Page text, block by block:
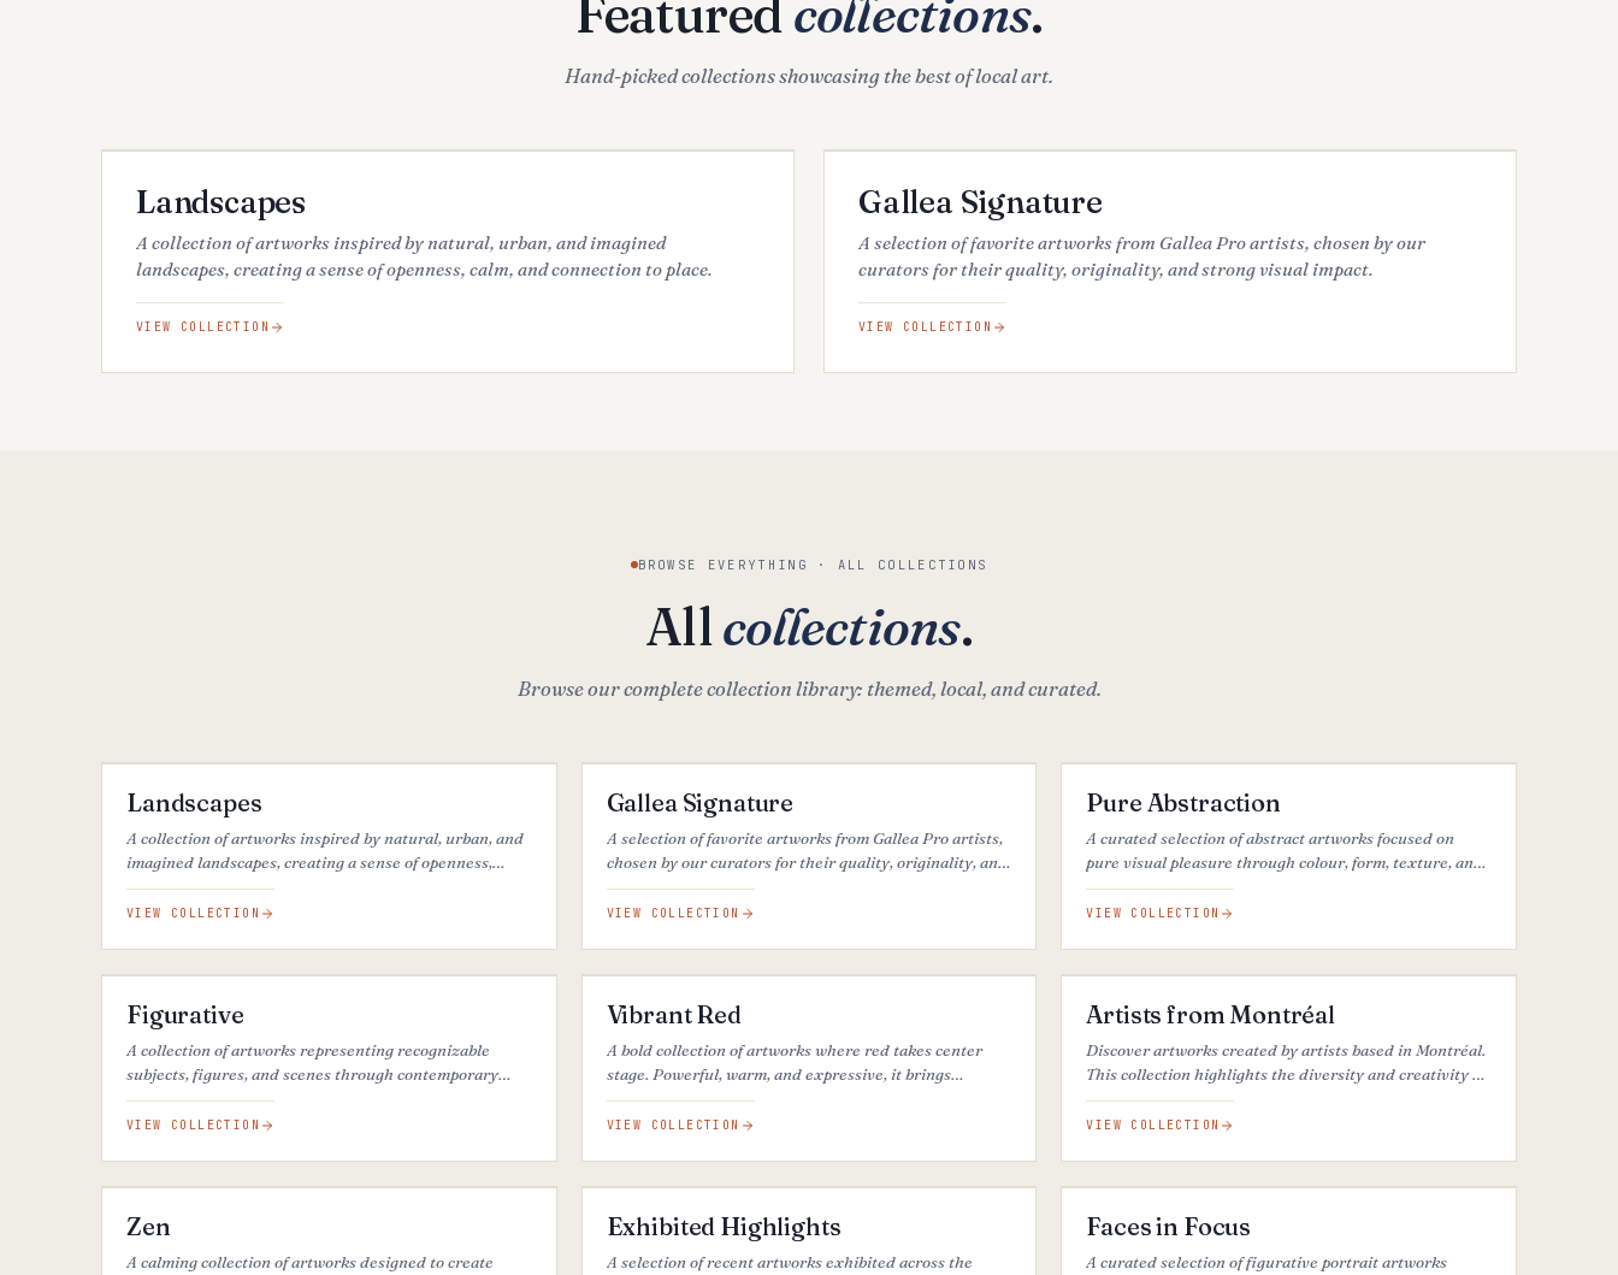
Featuredcollections.
Hand-picked collections showcasing the best of local art.
Landscapes
A collection of artworks inspired by natural, urban, and imagined
landscapes, creating a sense of openness, calm, and connection to place.
VIEW COLLECTION
Gallea Signature
A selection of favorite artworks from Gallea Pro artists, chosen by our
curators for their quality, originality, and strong visual impact.
VIEW COLLECTION
BROWSE EVERYTHING · ALL COLLECTIONS
Allcollections.
Browse our complete collection library: themed, local, and curated.
FEATURED
Landscapes
A collection of artworks inspired by natural, urban, and
imagined landscapes, creating a sense of openness,
calm, and connection to place.
VIEW COLLECTION
FEATURED
Gallea Signature
A selection of favorite artworks from Gallea Pro artists,
chosen by our curators for their quality, originality, and
strong visual impact.
VIEW COLLECTION
FEATURED
Pure Abstraction
A curated selection of abstract artworks focused on
pure visual pleasure through colour, form, texture, and
composition, beyond interpretation or narrative.
VIEW COLLECTION
FEATURED
40 ARTWORKS
Figurative
A collection of artworks representing recognizable
subjects, figures, and scenes through contemporary
artistic styles.
VIEW COLLECTION
26 ARTWORKS
Vibrant Red
A bold collection of artworks where red takes center
stage. Powerful, warm, and expressive, it brings
intensity, emotion, and visual presence to each piece.
VIEW COLLECTION
29 ARTWORKS
Artists from Montréal
Discover artworks created by artists based in Montréal.
This collection highlights the diversity and creativity of
one of Canada’s most vibrant artistic communities.
VIEW COLLECTION
37 ARTWORKS
Zen
A calming collection of artworks designed to create
27 ARTWORKS
Exhibited Highlights
A selection of recent artworks exhibited across the
26 ARTWORKS
Faces in Focus
A curated selection of figurative portrait artworks